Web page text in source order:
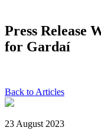
Press Release
for Gardaí
Back to Articles
23 August 2023